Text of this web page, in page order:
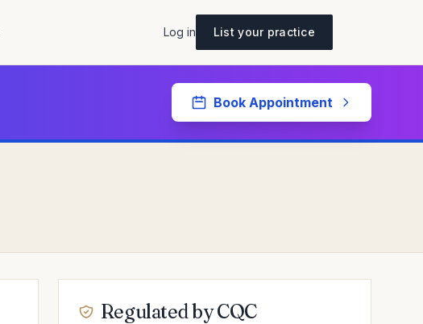
Log in List your practice
Book Appointment
Regulated by CQC